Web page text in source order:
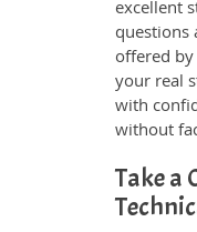
excellent
questions
offered
your real
with
without
Take a